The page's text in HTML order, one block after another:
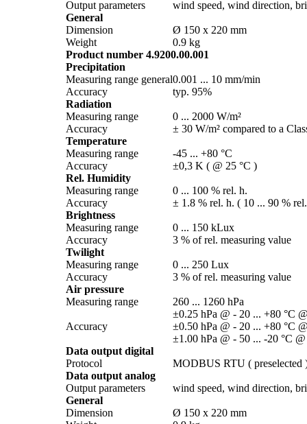
Output parameters
wind speed, wind direction,
General
Dimension
Ø 150 x 220 mm
Weight
0.9 kg
Product number 4.9200.00.001
Precipitation
Measuring range general0.001 ... 10 mm/­min
Accuracy
typ. 95%
Radiation
Measuring range
0 ... 2000 W/­m²
Accuracy
± 30 W/­m² compared to a
Temperature
Measuring range
-45 ... +80 °C
Accuracy
±0,3 K ( @ 25 °C )
Rel. Humidity
Measuring range
0 ... 100 % rel. h.
Accuracy
± 1.8 % rel. h. ( 10 ... 90 %
Brightness
Measuring range
0 ... 150 kLux
Accuracy
3 % of rel. measuring value
Twilight
Measuring range
0 ... 250 Lux
Accuracy
3 % of rel. measuring value
Air pressure
Measuring range
260 ... 1260 hPa
Accuracy
±0.25 hPa @ - 20 ... +80 °C
±0.50 hPa @ - 20 ... +80 °C
±1.00 hPa @ - 50 ... -20 °C
Data output digital
Protocol
MODBUS RTU ( preselected
Data output analog
Output parameters
wind speed, wind direction,
General
Dimension
Ø 150 x 220 mm